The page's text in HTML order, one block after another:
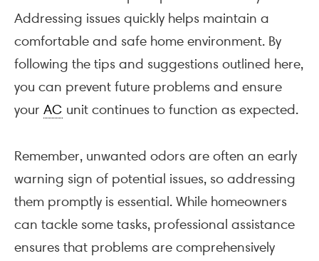
Addressing issues quickly helps maintain a
comfortable and safe home environment. By
following the tips and suggestions outlined here,
you can prevent future problems and ensure
your AC unit continues to function as expected.
Remember, unwanted odors are often an early
warning sign of potential issues, so addressing
them promptly is essential. While homeowners
can tackle some tasks, professional assistance
ensures that problems are comprehensively